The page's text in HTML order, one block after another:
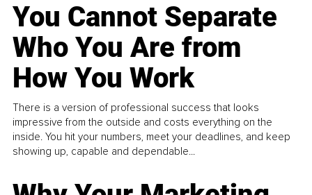
You Cannot Separate
Who You Are from
How You Work
There is a version of professional success that looks
impressive from the outside and costs everything on the
inside. You hit your numbers, meet your deadlines, and keep
showing up, capable and dependable...